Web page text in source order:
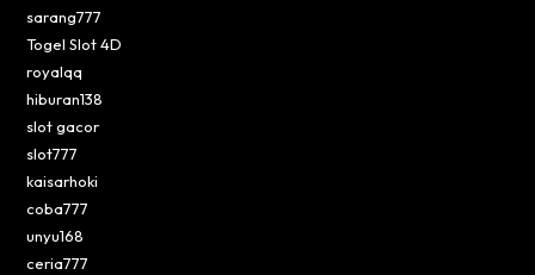
sarang777
Togel Slot 4D
royalqq
hiburan138
slot gacor
slot777
kaisarhoki
coba777
unyu168
ceria777